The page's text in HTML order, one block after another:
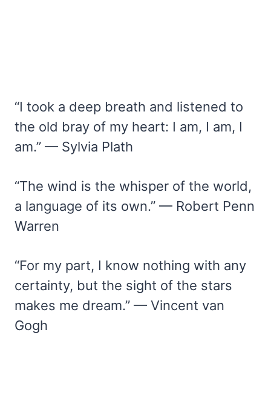
“I took a deep breath and listened to
the old bray of my heart: I am, I am, I
am.” — Sylvia Plath
“The wind is the whisper of the world,
a language of its own.” — Robert Penn
Warren
“For my part, I know nothing with any
certainty, but the sight of the stars
makes me dream.” — Vincent van
Gogh